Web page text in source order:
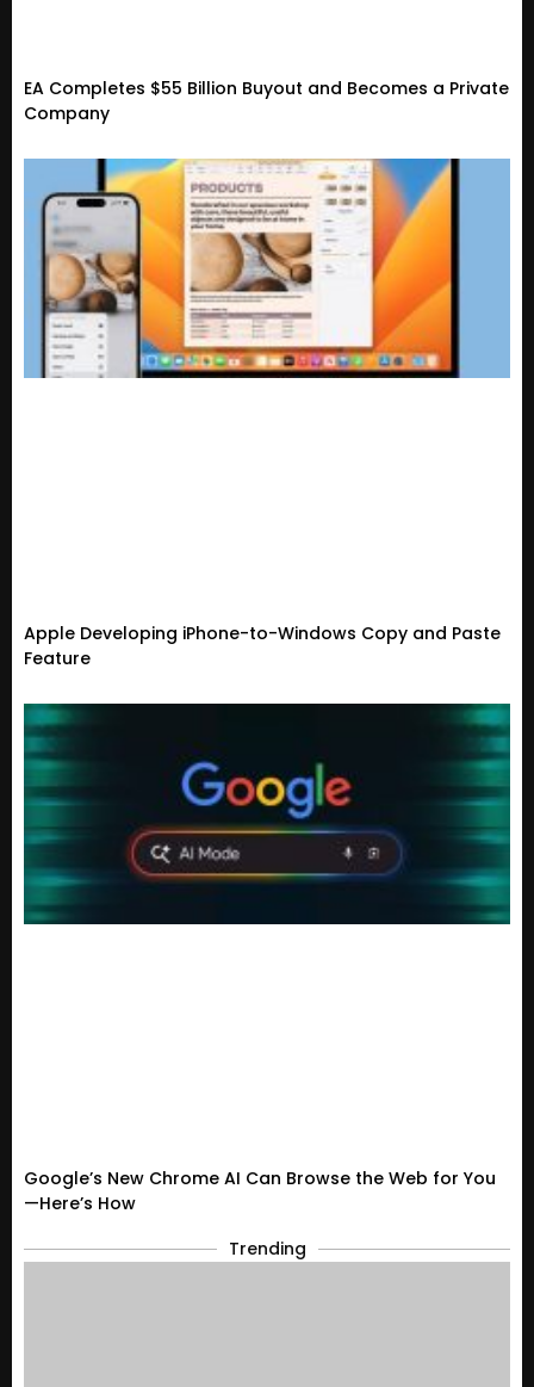
EA Completes $55 Billion Buyout and Becomes a Private
Company
Apple Developing iPhone-to-Windows Copy and Paste
Feature
Google’s New Chrome AI Can Browse the Web for You
—Here’s How
Trending